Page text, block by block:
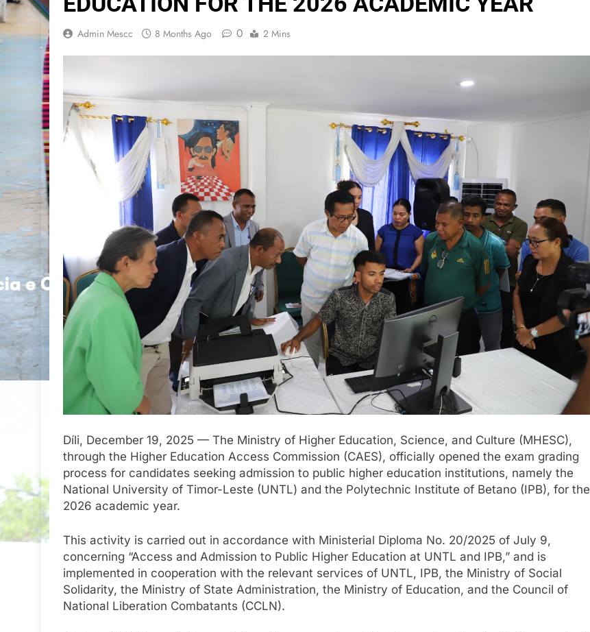
Admin Mescc 8 Months Ago 0 2 Mins
Díli, December 19, 2025 — The Ministry of Higher Education, Science, and Culture (MHESC),
through the Higher Education Access Commission (CAES), officially opened the exam grading
process for candidates seeking admission to public higher education institutions, namely the
National University of Timor-Leste (UNTL) and the Polytechnic Institute of Betano (IPB), for the
2026 academic year.
This activity is carried out in accordance with Ministerial Diploma No. 20/2025 of July 9,
concerning “Access and Admission to Public Higher Education at UNTL and IPB,” and is
implemented in cooperation with the relevant services of UNTL, IPB, the Ministry of Social
Solidarity, the Ministry of State Administration, the Ministry of Education, and the Council of
National Liberation Combatants (CCLN).